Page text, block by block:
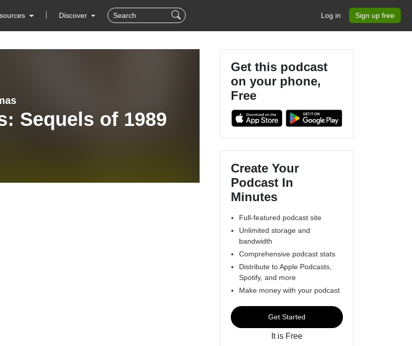
Discover Log in Sign up free
Sequels of 1989
Get this podcast
on your phone,
Free
Create Your
Podcast In
Minutes
Full-featured podcast site
Unlimited storage and
bandwidth
Comprehensive podcast stats
Distribute to Apple Podcasts,
Spotify, and more
Make money with your podcast
Get Started
It is Free